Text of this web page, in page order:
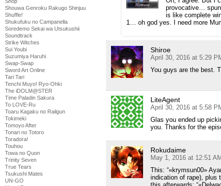
Shouwa Genroku Rakugo Shinjuu
Shuffle!
Shukufuku no Campanella
Soredemo Sekai wa Utsukushii
Soundtrack
Strike Witches
Sui Youbi
Suzumiya Haruhi
Swap-Swap
Sword Art Online
Tari Tari
Tenchi Muyo! Ryo-Ohki
The iDOLM@STER
Time Paladin Sakura
To LOVE-Ru
Toaru Kagaku no Railgun
Tokimeki
Tomoyo After
Tonari no Totoro
Toradora!
Touhou
Towa no Quon
Trinity Seven
True Tears
Tsukushi Mates
UN-GO
provocative…
is like complete
1… oh god yes. I need more
Shiroe
April 30, 2016 at 5:29
You guys are the best.
LiteAgent
April 30, 2016 at 5:58
Glas you ended up
you. Thanks for the
Rokudaime
May 1, 2016 at 12:51
This: “«krymsun00»
indication of rape), plus